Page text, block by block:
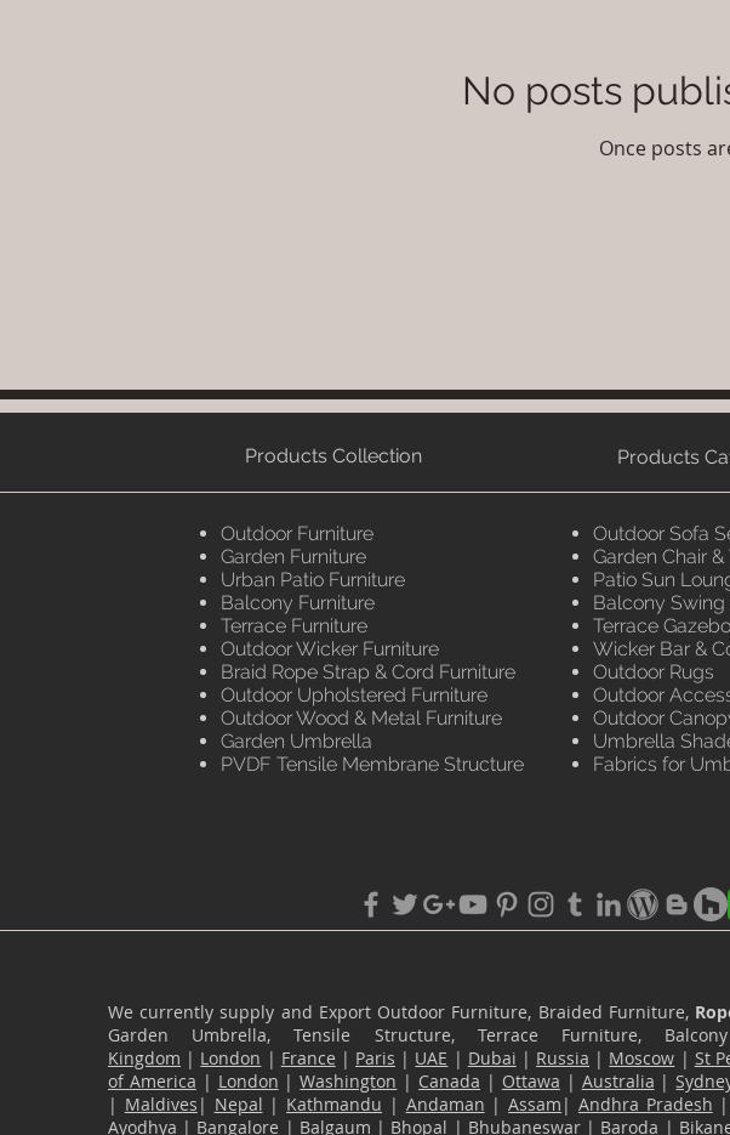
No posts
Once posts
Products Collection
Outdoor Furniture
Garden Furniture
Urban Patio Furniture
Balcony Furniture
Terrace Furniture
Outdoor Wicker Furniture
Braid Rope Strap & Cord Furniture
Outdoor Upholstered Furniture
Outdoor Wood & Metal Furniture
Garden Umbrella
PVDF Tensile Membrane Structure
Products
Outdoor Sofa
Garden Chair &
Patio Sun
Balcony
Terrace Gazebo
Wicker Bar &
Outdoor Rugs
Outdoor
Outdoor
Umbrella
Fabrics for
We currently supply and Export Outdoor Furniture, Braided Furniture,
Garden Umbrella, Tensile Structure, Terrace Furniture,
Kingdom | London | France | Paris | UAE | Dubai | Russia | Moscow | St
of America | London |Washington | Canada | Ottawa | Australia |
| Maldives | Nepal | Kathmandu | Andaman |Assam | Andhra Pradesh
Ayodhya | Bangalore | Balgaum | Bhopal | Bhubaneswar| Baroda |